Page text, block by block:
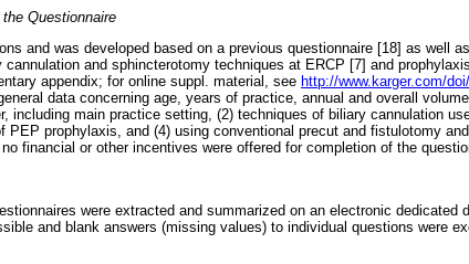
Questionnaire
and was developed based on a previous questionnaire [18] as well
cannulation and sphincterotomy techniques at ERCP [7] and
appendix; for online suppl. material, see http://www.karger.com/
data concerning age, years of practice, annual and overall
including main practice setting, (2) techniques of biliary cannulation
prophylaxis, and (4) using conventional precut and fistulotomy and
financial or other incentives were offered for completion of the
were extracted and summarized on an electronic dedicated
and blank answers (missing values) to individual questions were